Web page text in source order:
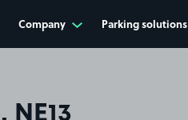
Company Parking solutions